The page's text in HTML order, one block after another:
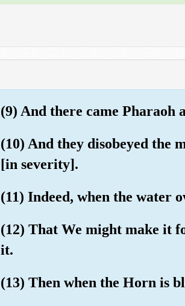
(9) And there came Pharaoh
(10) And they disobeyed the
[in severity].
(11) Indeed, when the water
(12) That We might make it
it.
(13) Then when the Horn is